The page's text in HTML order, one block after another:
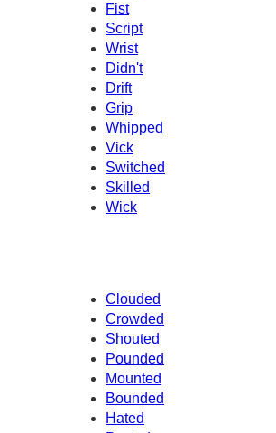
Fist
Script
Wrist
Didn't
Drift
Grip
Whipped
Vick
Switched
Skilled
Wick
Clouded
Crowded
Shouted
Pounded
Mounted
Bounded
Hated